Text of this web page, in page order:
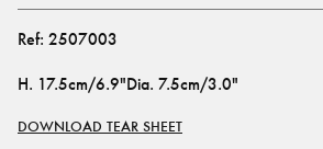
Ref: 2507003
H. 17.5cm/6.9"Dia. 7.5cm/3.0"
DOWNLOAD TEAR SHEET